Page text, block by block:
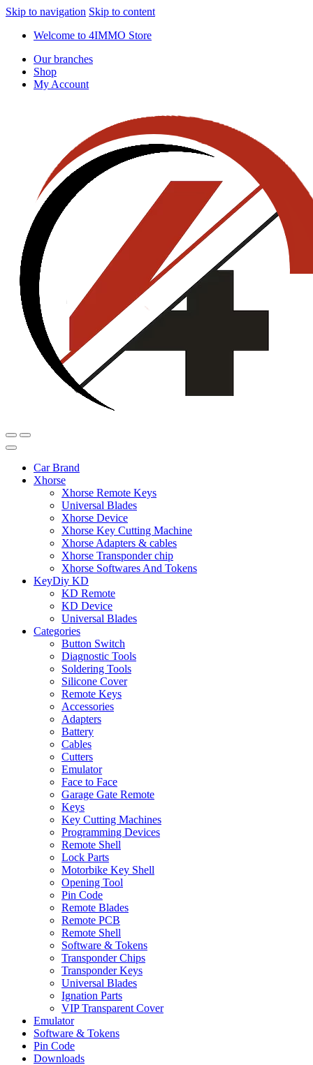
Skip to navigation Skip to content
Welcome to 4IMMO Store
Our branches
Shop
My Account
Car Brand
Xhorse
Xhorse Remote Keys
Universal Blades
Xhorse Device
Xhorse Key Cutting Machine
Xhorse Adapters & cables
Xhorse Transponder chip
Xhorse Softwares And Tokens
KeyDiy KD
KD Remote
KD Device
Universal Blades
Categories
Button Switch
Diagnostic Tools
Soldering Tools
Silicone Cover
Remote Keys
Accessories
Adapters
Battery
Cables
Cutters
Emulator
Face to Face
Garage Gate Remote
Keys
Key Cutting Machines
Programming Devices
Remote Shell
Lock Parts
Motorbike Key Shell
Opening Tool
Pin Code
Remote Blades
Remote PCB
Remote Shell
Software & Tokens
Transponder Chips
Transponder Keys
Universal Blades
Ignation Parts
VIP Transparent Cover
Emulator
Software & Tokens
Pin Code
Downloads